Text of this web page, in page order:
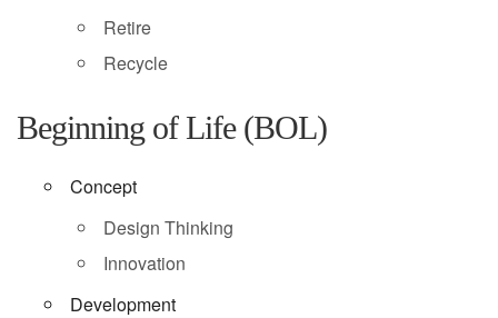
Retire
Recycle
Beginning of Life (BOL)
Concept
Design Thinking
Innovation
Development